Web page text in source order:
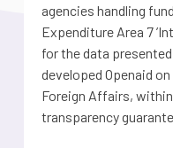
agencies handling
Expenditure Area 7
for the data
developed Openaid
Foreign Affairs,
transparency